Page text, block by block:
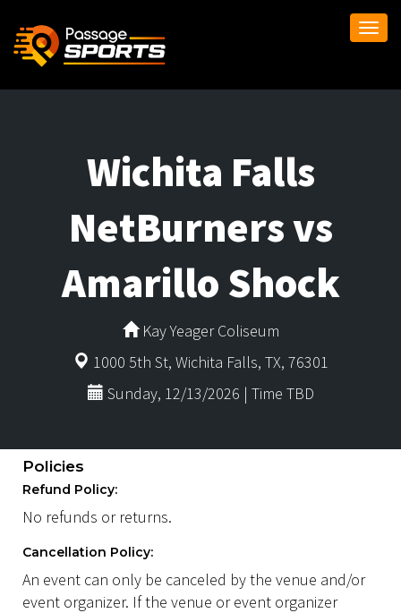
Wichita Falls
NetBurners vs
Amarillo Shock
Kay Yeager Coliseum
1000 5th St, Wichita Falls, TX, 76301
Sunday, 12/13/2026 | Time TBD
Policies
Refund Policy:
No refunds or returns.
Cancellation Policy:
An event can only be canceled by the venue and/or
event organizer. If the venue or event organizer